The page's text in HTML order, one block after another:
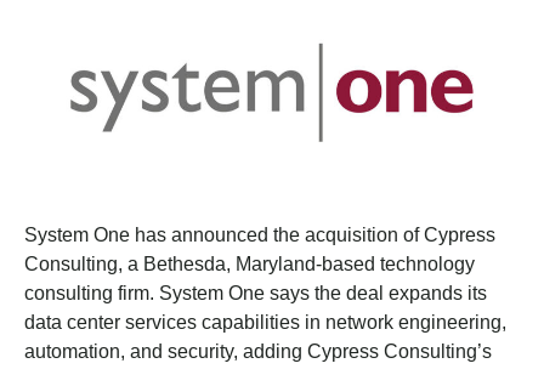
System One has announced the acquisition of Cypress
Consulting, a Bethesda, Maryland-based technology
consulting firm. System One says the deal expands its
data center services capabilities in network engineering,
automation, and security, adding Cypress Consulting’s